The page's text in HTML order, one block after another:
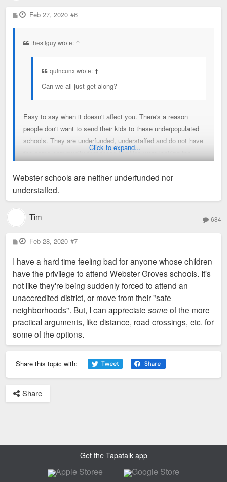
P
o
Feb 27, 2020 #6
thestlguy wrote: ↑
quincunx wrote: ↑
Can we all just get along?
Easy to say when it doesn't affect you. There's a reason
people don't want to send their kids to these underpopulated
schools. They are underfunded, understaffed and do not have
the same community that these families were looking for.
undercuts their plans and changes how their family will
operate.
Click to expand...
Webster schools are neither underfunded nor
understaffed.
Tim 684
P
o
t
Feb 28, 2020 #7
I have a hard time feeling bad for anyone whose children
have the privilege to attend Webster Groves schools. It's
not like they're being suddenly forced to attend an
unaccredited district, or move from their "safe
neighborhoods". But, I can appreciatesomeof the more
practical arguments, like distance, road crossings, etc. for
some of the options.
Share this topic with:
Share
Get the Tapatalk app